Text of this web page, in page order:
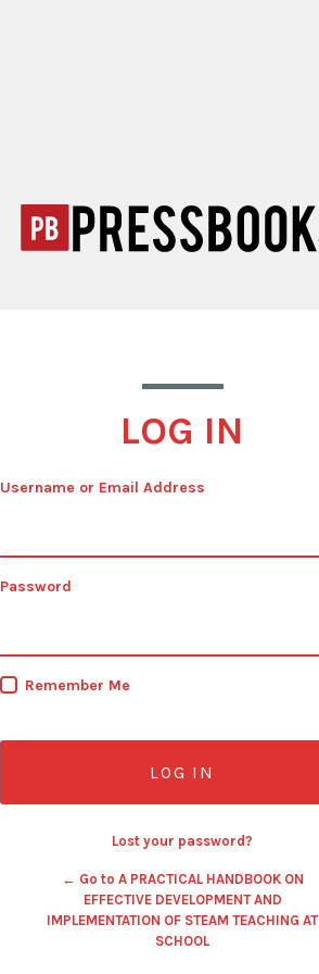
LOG IN
Username or Email Address
Password
Remember Me
Lost your password?
← Go to A PRACTICAL HANDBOOK ON
EFFECTIVE DEVELOPMENT AND
IMPLEMENTATION OF STEAM TEACHING AT
SCHOOL